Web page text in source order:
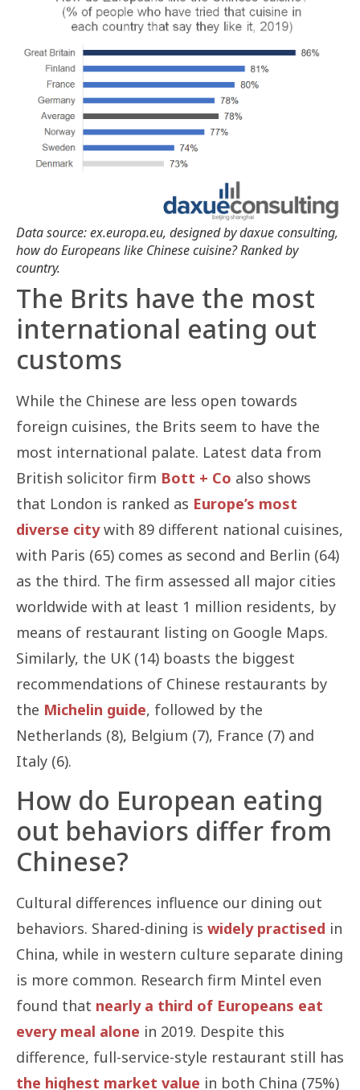
Data source: ex.europa.eu, designed by daxue consulting,
how do Europeans like Chinese cuisine? Ranked by
country.
The Brits have the most
international eating out
customs
While the Chinese are less open towards
foreign cuisines, the Brits seem to have the
most international palate. Latest data from
British solicitor firm Bott + Co also shows
that London is ranked as Europe’s most
diverse citywith 89 different national cuisines,
with Paris (65) comes as second and Berlin (64)
as the third. The firm assessed all major cities
worldwide with at least 1 million residents, by
means of restaurant listing on Google Maps.
Similarly, the UK (14) boasts the biggest
recommendations of Chinese restaurants by
the Michelin guide, followed by the
Netherlands (8), Belgium (7), France (7) and
Italy (6).
How do European eating
out behaviors differ from
Chinese?
Cultural differences influence our dining out
behaviors. Shared-dining is widely practised in
China, while in western culture separate dining
is more common. Research firm Mintel even
found that nearly a third of Europeans eat
every meal alone in 2019. Despite this
difference, full-service-style restaurant still has
the highest market value in both China (75%)